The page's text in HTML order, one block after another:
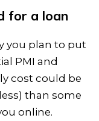
for a loan
you plan to put
PMI and
cost could be
than some
online.